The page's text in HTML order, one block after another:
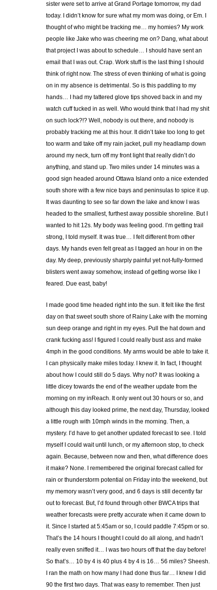
sister were set to arrive at Grand Portage tomorrow, my dad
today. I didn’t know for sure what my mom was doing, or Em. I
thought of who might be tracking me… my homies? My work
people like Jake who was cheering me on? Dang, what about
that project I was about to schedule… I should have sent an
email that I was out. Crap. Work stuff is the last thing I should
think of right now. The stress of even thinking of what is going
on in my absence is detrimental. So is this paddling to my
hands… I had my tattered glove tips shoved back in and my
watch cuff tucked in as well. Who would think that I had my shit
on such lock?!? Well, nobody is out there, and nobody is
probably tracking me at this hour. It didn’t take too long to get
too warm and take off my rain jacket, pull my headlamp down
around my neck, turn off my front light that really didn’t do
anything, and stand up. Two miles under 14 minutes was a
good sign headed around Ottawa Island onto a nice extended
south shore with a few nice bays and peninsulas to spice it up.
It was daunting to see so far down the lake and know I was
headed to the smallest, furthest away possible shoreline. But I
wanted to hit 12s. My body was feeling good. I’m getting trail
strong, I told myself. It was true… I felt different from other
days. My hands even felt great as I tagged an hour in on the
day. My deep, previously sharply painful yet not-fully-formed
blisters went away somehow, instead of getting worse like I
feared. Due east, baby!
I made good time headed right into the sun. It felt like the first
day on that sweet south shore of Rainy Lake with the morning
sun deep orange and right in my eyes. Pull the hat down and
crank fucking ass! I figured I could really bust ass and make
4mph in the good conditions. My arms would be able to take it.
I can physically make miles today. I knew it. In fact, I thought
about how I could still do 5 days. Why not? It was looking a
little dicey towards the end of the weather update from the
morning on my inReach. It only went out 30 hours or so, and
although this day looked prime, the next day, Thursday, looked
a little rough with 10mph winds in the morning. Then, a
mystery. I’d have to get another updated forecast to see. I told
myself I could wait until lunch, or my afternoon stop, to check
again. Because, between now and then, what difference does
it make? None. I remembered the original forecast called for
rain or thunderstorm potential on Friday into the weekend, but
my memory wasn’t very good, and 6 days is still decently far
out to forecast. But, I’d found through other BWCA trips that
weather forecasts were pretty accurate when it came down to
it. Since I started at 5:45am or so, I could paddle 7:45pm or so.
That’s the 14 hours I thought I could do all along, and hadn’t
really even sniffed it… I was two hours off that the day before!
So that’s… 10 by 4 is 40 plus 4 by 4 is 16… 56 miles? Sheesh.
I ran the math on how many I had done thus far… I knew I did
90 the first two days. That was easy to remember. Then just